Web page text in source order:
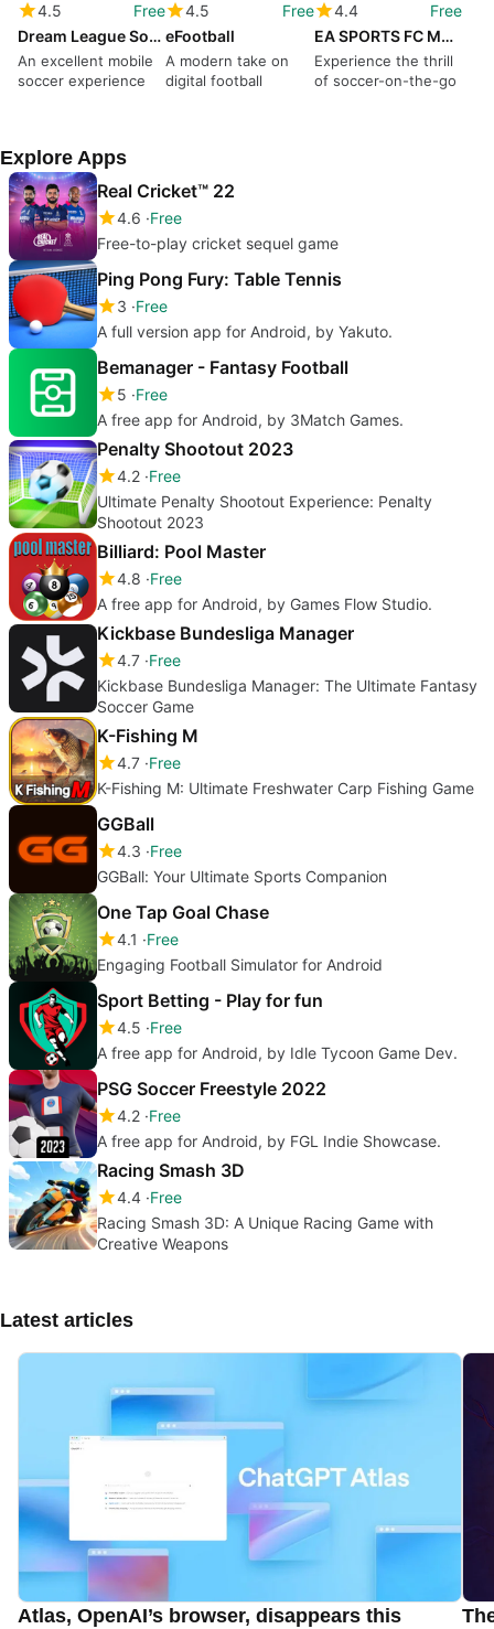
4.5
Free
Dream League Soccer
An excellent mobile
soccer experience
4.5
Free
eFootball
A modern take on
digital football
4.4
Free
EA SPORTS FC Mobile Soccer
Experience the thrill
of soccer-on-the-go
Explore Apps
Real Cricket™ 22
4.6 Free
Free-to-play cricket sequel game
Ping Pong Fury: Table Tennis
3 Free
A full version app for Android, by Yakuto.
Bemanager - Fantasy Football
5 Free
A free app for Android, by 3Match Games.
Penalty Shootout 2023
4.2 Free
Ultimate Penalty Shootout Experience: Penalty
Shootout 2023
Billiard: Pool Master
4.8 Free
A free app for Android, by Games Flow Studio.
Kickbase Bundesliga Manager
4.7 Free
Kickbase Bundesliga Manager: The Ultimate Fantasy
Soccer Game
K-Fishing M
4.7 Free
K-Fishing M: Ultimate Freshwater Carp Fishing Game
GGBall
4.3 Free
GGBall: Your Ultimate Sports Companion
One Tap Goal Chase
4.1
Free
Engaging Football Simulator for Android
Sport Betting - Play for fun
4.5 Free
A free app for Android, by Idle Tycoon Game Dev.
PSG Soccer Freestyle 2022
4.2 Free
A free app for Android, by FGL Indie Showcase.
Racing Smash 3D
4.4 Free
Racing Smash 3D: A Unique Racing Game with
Creative Weapons
Latest articles
Atlas, OpenAI’s browser, disappears this